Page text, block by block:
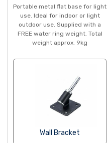
Portable metal flat base for light
use. Ideal for indoor or light
outdoor use. Supplied with a
FREE water ring weight. Total
weight approx. 9kg
Wall Bracket